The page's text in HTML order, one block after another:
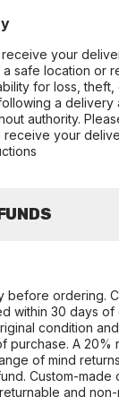
your
safe location or
for loss, theft,
a delivery
authority.
receive your
before ordering.
within 30 days
condition
purchase. A 20%
of mind
Custom-made
and